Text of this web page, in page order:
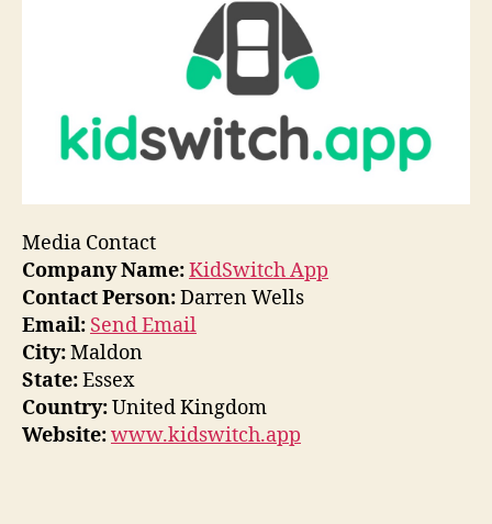
Media Contact
Company Name:KidSwitch App
Contact Person:Darren Wells
Email: Send Email
City:Maldon
State:Essex
Country:United Kingdom
Website:www.kidswitch.app